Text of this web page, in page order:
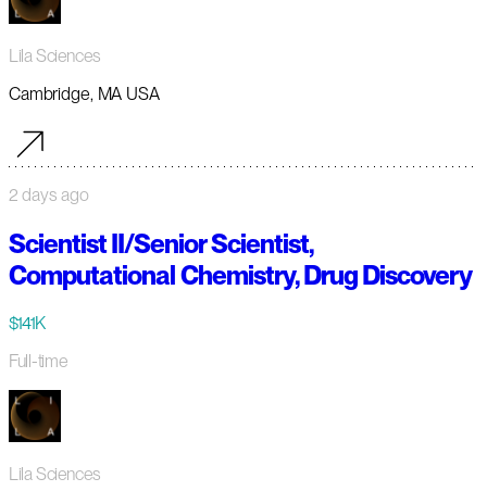
Lila Sciences
Cambridge, MA USA
2 days ago
Scientist II/Senior Scientist,
Computational Chemistry, Drug Discovery
$141K
Full-time
Lila Sciences